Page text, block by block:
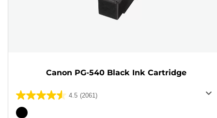
Canon PG-540 Black Ink Cartridge
4.5 (2061)
4.5
out
Color